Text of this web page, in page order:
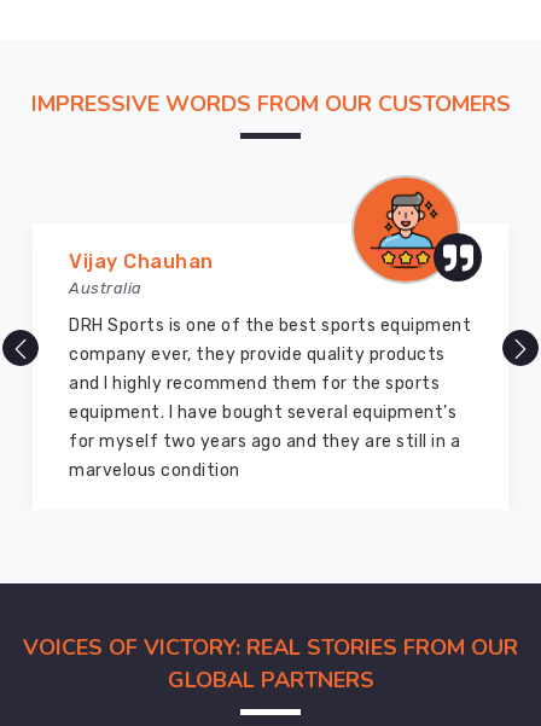
IMPRESSIVE WORDS FROM OUR CUSTOMERS
Marry Williams
Australia
There are millions of exporters available online
but DRH Sports is the best among all. Five years
ago I bought so many sports uniforms and
equipment from them and everything is still as
good as new. I recommend them to my family
members and everyone
VOICES OF VICTORY: REAL STORIES FROM OUR
GLOBAL PARTNERS